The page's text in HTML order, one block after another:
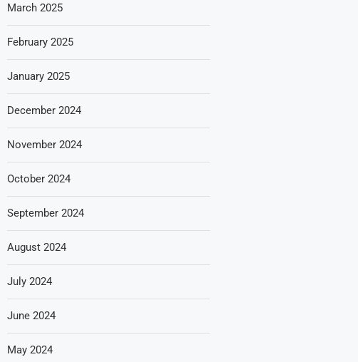
March 2025
February 2025
January 2025
December 2024
November 2024
October 2024
September 2024
August 2024
July 2024
June 2024
May 2024